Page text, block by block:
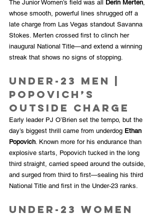
The Junior Women’s field was all Derin Merten,
whose smooth, powerful lines shrugged off a
late charge from Las Vegas standout Savanna
Stokes. Merten crossed first to clinch her
inaugural National Title—and extend a winning
streak that shows no signs of stopping.
Under-23 Men |
Popovich’s
Outside Charge
Early leader PJ O’Brien set the tempo, but the
day’s biggest thrill came from underdog Ethan
Popovich. Known more for his endurance than
explosive starts, Popovich tucked in the long
third straight, carried speed around the outside,
and surged from third to first—sealing his third
National Title and first in the Under-23 ranks.
Under-23 Women